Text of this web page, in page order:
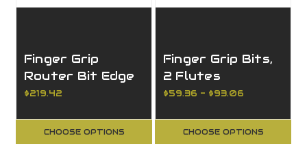
Finger Grip
Router Bit Edge
Forming, 2 Flutes
$219.42
CHOOSE OPTIONS
Finger Grip Bits,
2 Flutes
$59.36 - $93.06
CHOOSE OPTIONS